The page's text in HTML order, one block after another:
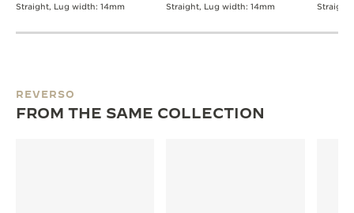
Straight, Lug width: 14mm Straight, Lug width: 14mm Straight,
REVERSO
FROM THE SAME COLLECTION